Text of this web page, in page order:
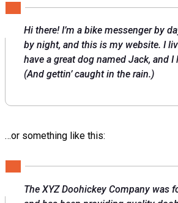
Hi there! I’m a bike messenger by
by night, and this is my website. I
have a great dog named Jack, and I
(And gettin’ caught in the rain.)
…or something like this:
The XYZ Doohickey Company was